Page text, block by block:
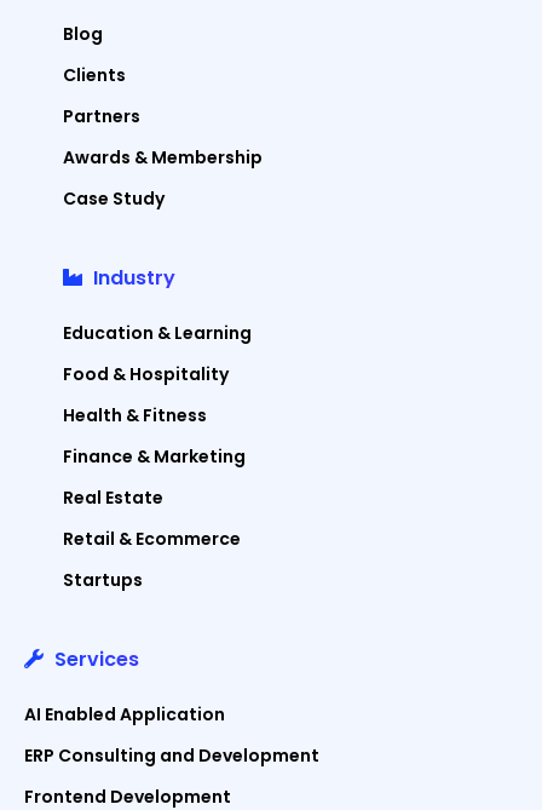
Blog
Clients
Partners
Awards & Membership
Case Study
Industry
Education & Learning
Food & Hospitality
Health & Fitness
Finance & Marketing
Real Estate
Retail & Ecommerce
Startups
Services
AI Enabled Application
ERP Consulting and Development
Frontend Development